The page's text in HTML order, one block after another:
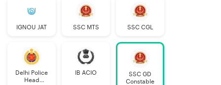
IGNOU JAT SSC MTS SSC CGL
Delhi Police
Head
IB ACIO
SSC GD
Constable